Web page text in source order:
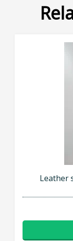
Leather